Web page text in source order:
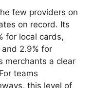
few providers on
on record. Its
for local cards,
2.9% for
merchants a clear
teams
this level of